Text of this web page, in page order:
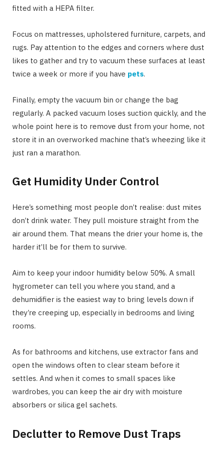
fitted with a HEPA filter.
Focus on mattresses, upholstered furniture, carpets, and
rugs. Pay attention to the edges and corners where dust
likes to gather and try to vacuum these surfaces at least
twice a week or more if you have pets.
Finally, empty the vacuum bin or change the bag
regularly. A packed vacuum loses suction quickly, and the
whole point here is to remove dust from your home, not
store it in an overworked machine that’s wheezing like it
just ran a marathon.
Get Humidity Under Control
Here’s something most people don’t realise: dust mites
don’t drink water. They pull moisture straight from the
air around them. That means the drier your home is, the
harder it’ll be for them to survive.
Aim to keep your indoor humidity below 50%. A small
hygrometer can tell you where you stand, and a
dehumidifier is the easiest way to bring levels down if
they’re creeping up, especially in bedrooms and living
rooms.
As for bathrooms and kitchens, use extractor fans and
open the windows often to clear steam before it
settles. And when it comes to small spaces like
wardrobes, you can keep the air dry with moisture
absorbers or silica gel sachets.
Declutter to Remove Dust Traps